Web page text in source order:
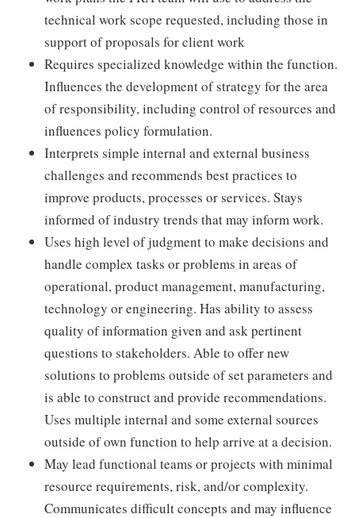
technical work scope requested, including those in
support of proposals for client work
Requires specialized knowledge within the function.
Influences the development of strategy for the area
of responsibility, including control of resources and
influences policy formulation.
Interprets simple internal and external business
challenges and recommends best practices to
improve products, processes or services. Stays
informed of industry trends that may inform work.
Uses high level of judgment to make decisions and
handle complex tasks or problems in areas of
operational, product management, manufacturing,
technology or engineering. Has ability to assess
quality of information given and ask pertinent
questions to stakeholders. Able to offer new
solutions to problems outside of set parameters and
is able to construct and provide recommendations.
Uses multiple internal and some external sources
outside of own function to help arrive at a decision.
May lead functional teams or projects with minimal
resource requirements, risk, and/or complexity.
Communicates difficult concepts and may influence